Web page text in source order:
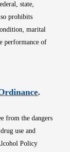
state,
prohibits
marital
performance of
Opens
.
from the dangers
use and
Policy